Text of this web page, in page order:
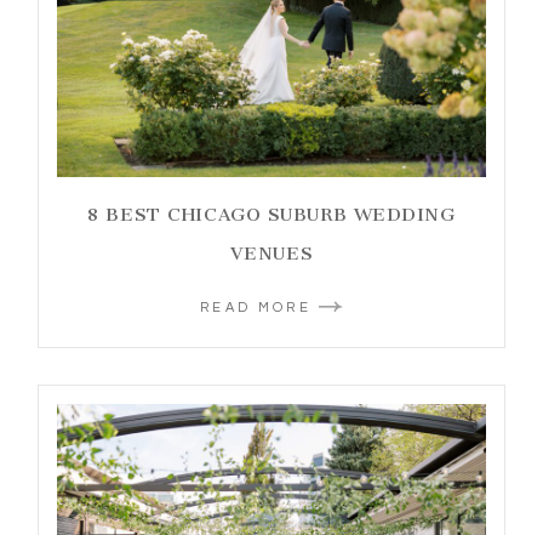
8 BEST CHICAGO SUBURB WEDDING
VENUES
READ MORE